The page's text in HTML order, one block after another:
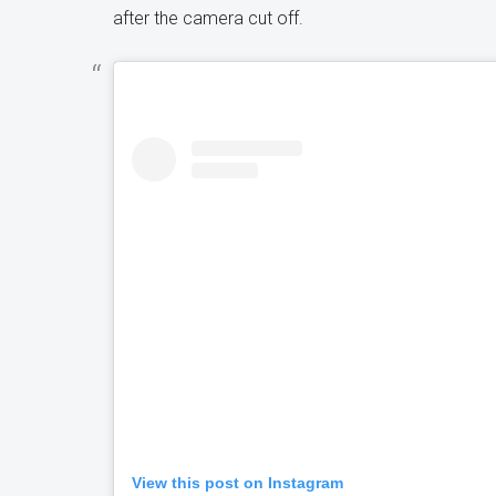
after the camera cut off.
View this post on Instagram